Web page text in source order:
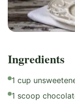
Ingredients
1 cup
1 scoop